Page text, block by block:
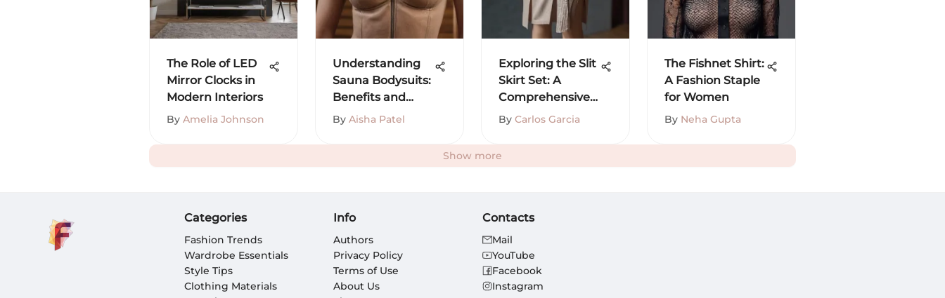
The Role of LED
Mirror Clocks in
Modern Interiors
By Amelia Johnson
Understanding
Sauna Bodysuits:
Benefits and
Insights
By Aisha Patel
Exploring the Slit
Skirt Set: A
Comprehensive
Guide
By Carlos Garcia
The Fishnet Shirt:
A Fashion Staple
for Women
By Neha Gupta
Show more
Categories
Fashion Trends
Wardrobe Essentials
Style Tips
Clothing Materials
Info
Authors
Privacy Policy
Terms of Use
About Us
Contacts
Mail
YouTube
Facebook
Instagram